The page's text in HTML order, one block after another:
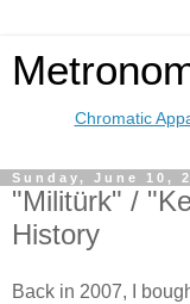
Chromatic
Sunday, June 10,
"Militürk" /
History
Back in 2007, I